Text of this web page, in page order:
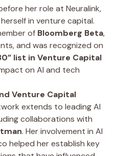
her role at Neuralink,
in venture capital.
of Bloomberg Beta,
and was recognized on
list in Venture Capital
on AI and tech
Venture Capital
extends to leading AI
collaborations with
. Her involvement in AI
helped her establish key